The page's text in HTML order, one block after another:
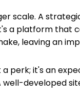
scale. A
a platform that
leaving an
a perk; it's an
developed